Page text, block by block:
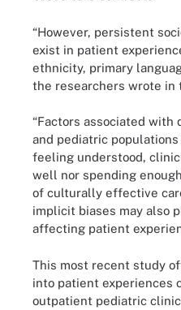
“However, persistent
exist in patient
ethnicity, primary
the researchers wrote in
“Factors associated
and pediatric
feeling understood,
well nor spending
of culturally effective
implicit biases may also
affecting patient
This most recent study
into patient experiences
outpatient pediatric